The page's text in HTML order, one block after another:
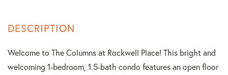
Welcome to The Columns at Rockwell Place! This bright and
welcoming 1-bedroom, 1.5-bath condo features an open floor